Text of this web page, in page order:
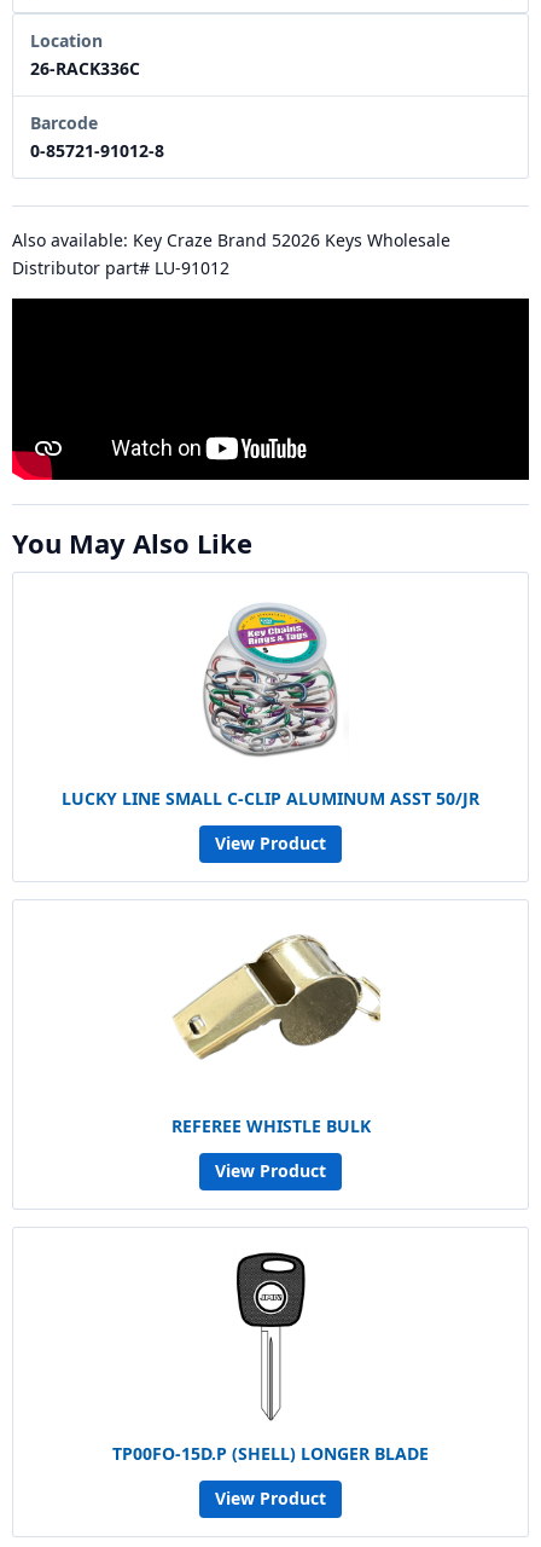
Location
26-RACK336C
Barcode
0-85721-91012-8
Also available: Key Craze Brand 52026 Keys Wholesale
Distributor part# LU-91012
You May Also Like
LUCKY LINE SMALL C-CLIP ALUMINUM ASST 50/JR
View Product
REFEREE WHISTLE BULK
View Product
TP00FO-15D.P (SHELL) LONGER BLADE
View Product